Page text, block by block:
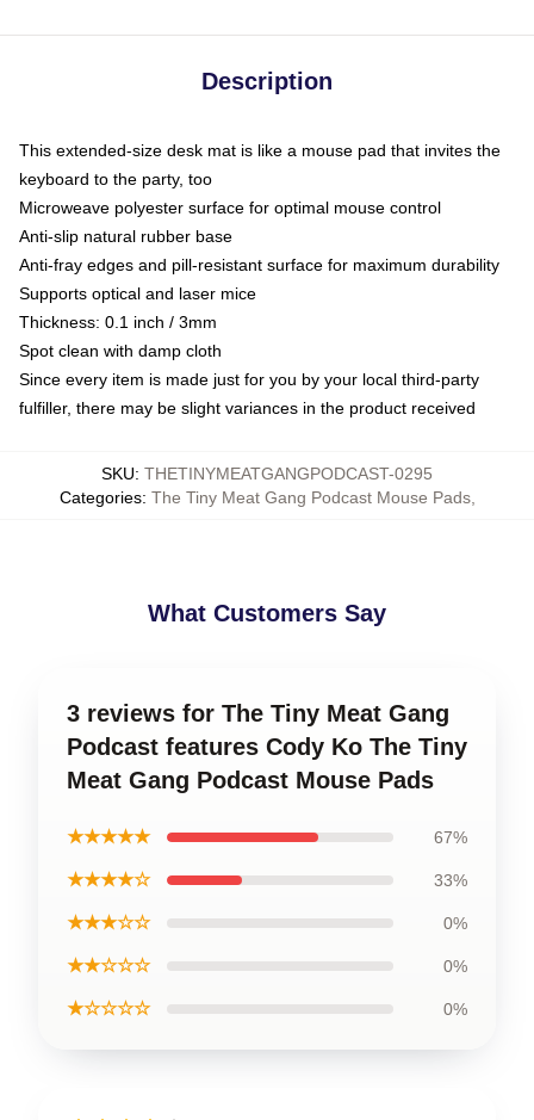
Description
This extended-size desk mat is like a mouse pad that invites the
keyboard to the party, too
Microweave polyester surface for optimal mouse control
Anti-slip natural rubber base
Anti-fray edges and pill-resistant surface for maximum durability
Supports optical and laser mice
Thickness: 0.1 inch / 3mm
Spot clean with damp cloth
Since every item is made just for you by your local third-party
fulfiller, there may be slight variances in the product received
SKU: THETINYMEATGANGPODCAST-0295
Categories: The Tiny Meat Gang Podcast Mouse Pads,
What Customers Say
3 reviews for The Tiny Meat Gang
Podcast features Cody Ko The Tiny
Meat Gang Podcast Mouse Pads
★★★★★ 67%
★★★★☆ 33%
★★★☆☆ 0%
★★☆☆☆ 0%
★☆☆☆☆ 0%